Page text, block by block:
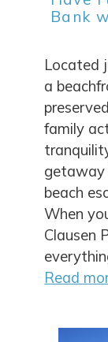
Bank
Located
a
family
getaway
beach
When
Clausen
Read